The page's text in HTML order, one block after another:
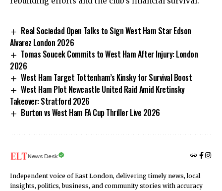
Real Sociedad Open Talks to Sign West Ham Star Edson
Alvarez London 2026
Tomas Soucek Commits to West Ham After Injury: London
2026
West Ham Target Tottenham’s Kinsky for Survival Boost
West Ham Plot Newcastle United Raid Amid Kretinsky
Takeover: Stratford 2026
Burton vs West Ham FA Cup Thriller Live 2026
News Desk
Independent voice of East London, delivering timely news, local
insights, politics, business, and community stories with accuracy